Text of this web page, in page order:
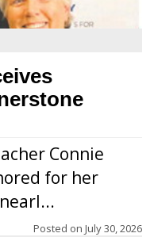
Connie
for her
Posted on July 30, 2026